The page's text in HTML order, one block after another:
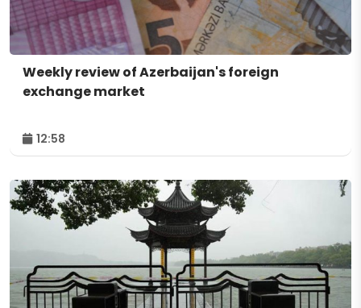
Weekly review of Azerbaijan's foreign
exchange market
12:58